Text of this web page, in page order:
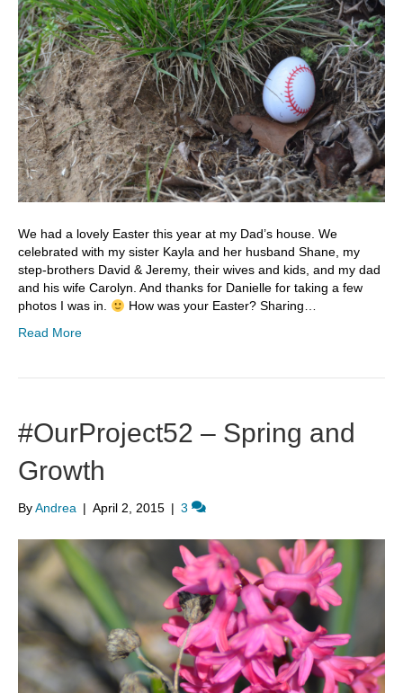
We had a lovely Easter this year at my Dad’s house. We
celebrated with my sister Kayla and her husband Shane, my
step-brothers David & Jeremy, their wives and kids, and my dad
and his wife Carolyn. And thanks for Danielle for taking a few
photos I was in.
How was your Easter? Sharing…
Read More
#OurProject52 – Spring and
Growth
ByAndrea | April 2, 2015 | 3